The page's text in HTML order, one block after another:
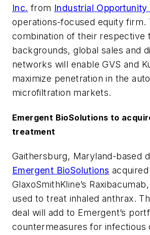
Inc. from Industrial Opportunity
operations-focused equity firm.
combination of their respective
backgrounds, global sales and
networks will enable GVS and
maximize penetration in the
microfiltration markets.
Emergent BioSolutions to
treatment
Gaithersburg, Maryland-based
Emergent BioSolutions acquired
GlaxoSmithKline’s
used to treat inhaled anthrax.
deal will add to Emergent’s
countermeasures for infectious